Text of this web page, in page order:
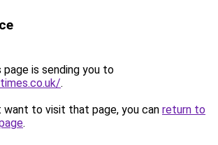
page is sending you to
.
want to visit that page, you can return to
.